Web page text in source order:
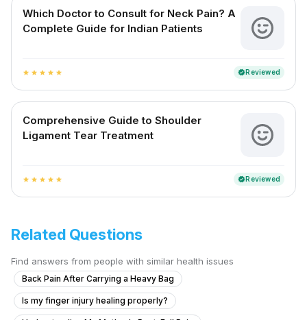
Which Doctor to Consult for Neck Pain? A
Complete Guide for Indian Patients
star star star star star verifiedReviewed
Comprehensive Guide to Shoulder
Ligament Tear Treatment
star star star star star verifiedReviewed
Related Questions
Find answers from people with similar health issues
Back Pain After Carrying a Heavy Bag
Is my finger injury healing properly?